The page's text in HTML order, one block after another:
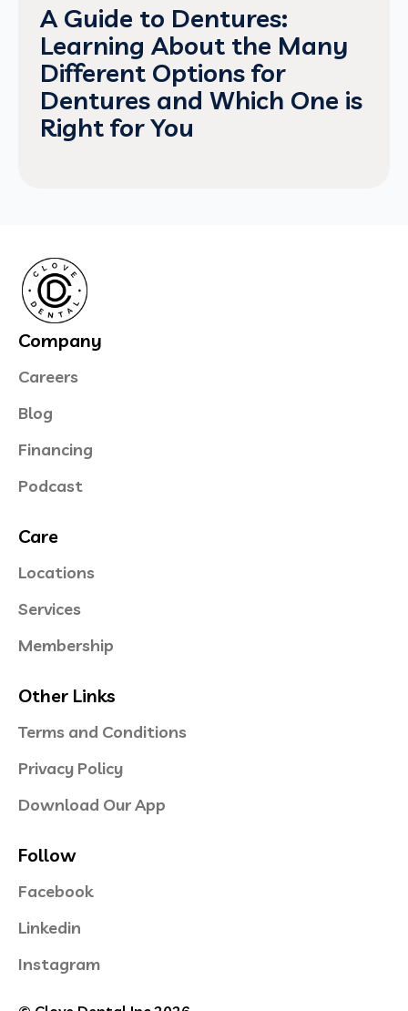
A Guide to Dentures:
Learning About the Many
Different Options for
Dentures and Which One is
Right for You
Company
Careers
Blog
Financing
Podcast
Care
Locations
Services
Membership
Other Links
Terms and Conditions
Privacy Policy
Download Our App
Follow
Facebook
Linkedin
Instagram